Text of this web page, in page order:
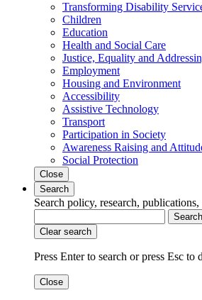
Transforming Disability
Children
Education
Health and Social Care
Justice, Equality and
Employment
Housing and Environment
Accessibility
Assistive Technology
Transport
Participation in Society
Awareness Raising and
Social Protection
Close
Search
Search policy, research, publications,
Search
Clear search
Press Enter to search orpress Esc to
Close